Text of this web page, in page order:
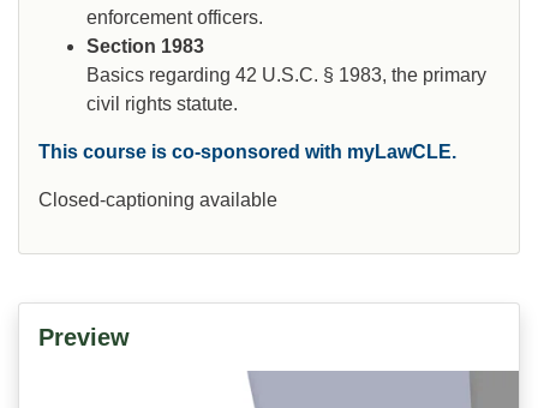
enforcement officers.
Section 1983
Basics regarding 42 U.S.C. § 1983, the primary
civil rights statute.
This course is co-sponsored with myLawCLE.
Closed-captioning available
Preview